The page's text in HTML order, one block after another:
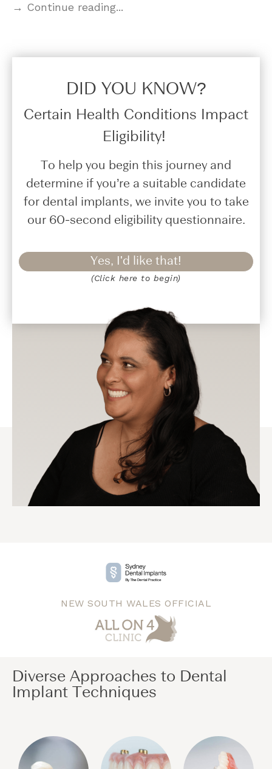
→ Continue reading...
DID YOU KNOW?​
Certain Health Conditions Impact
Eligibility!
To help you begin this journey and
determine if you’re a suitable candidate
for dental implants, we invite you to take
our 60-second eligibility questionnaire.
Yes, I'd like that!
(Click here to begin)
NEW SOUTH WALES OFFICIAL
Diverse Approaches to Dental
Implant Techniques​